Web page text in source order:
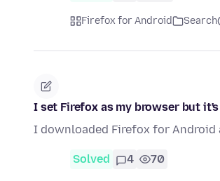
Firefox for Android Search
I set Firefox as my browser but
I downloaded Firefox for
Solved 4 70